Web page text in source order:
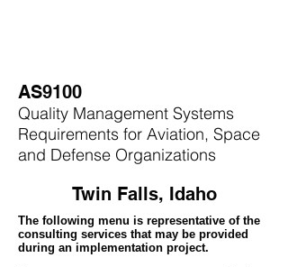
AS9100
Quality Management Systems
Requirements for Aviation, Space
and Defense Organizations
Twin Falls, Idaho
The following menu is representative of the
consulting services that may be provided
during an implementation project.